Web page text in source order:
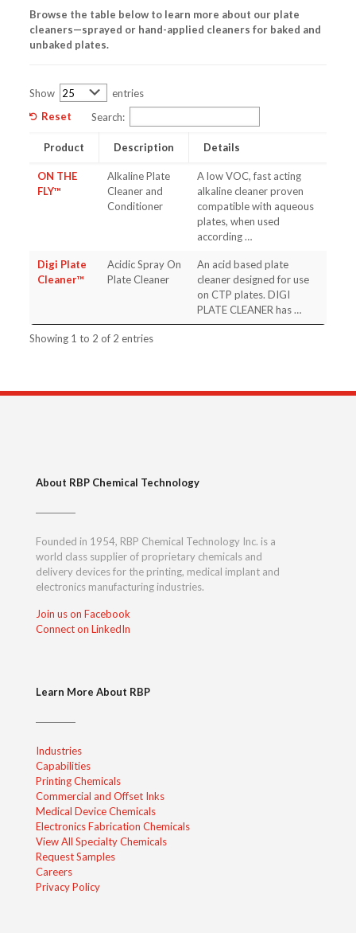
Browse the table below to learn more about our plate
cleaners—sprayed or hand-applied cleaners for baked and
unbaked plates.
Show
entries
Reset
Search:
Product Description Details
ON THE
FLY™
Alkaline Plate
Cleaner and
Conditioner
A low VOC, fast acting
alkaline cleaner proven
compatible with aqueous
plates, when used
according …
Digi Plate
Cleaner™
Acidic Spray On
Plate Cleaner
An acid based plate
cleaner designed for use
on CTP plates. DIGI
PLATE CLEANER has …
Showing 1 to 2 of 2 entries
About RBP Chemical Technology
Founded in 1954, RBP Chemical Technology Inc. is a
world class supplier of proprietary chemicals and
delivery devices for the printing, medical implant and
electronics manufacturing industries.
Join us on Facebook
Connect on LinkedIn
Learn More About RBP
Industries
Capabilities
Printing Chemicals
Commercial and Offset Inks
Medical Device Chemicals
Electronics Fabrication Chemicals
View All Specialty Chemicals
Request Samples
Careers
Privacy Policy